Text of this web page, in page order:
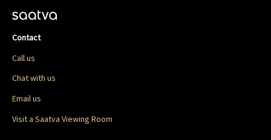
Contact
Call us
Chat with us
Email us
Visit a Saatva Viewing Room